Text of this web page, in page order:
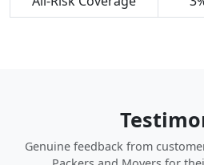
Genuine feedback from